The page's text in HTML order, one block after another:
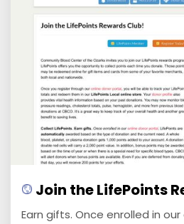
Join the LifePoints
Earn gifts. Once enrolled in